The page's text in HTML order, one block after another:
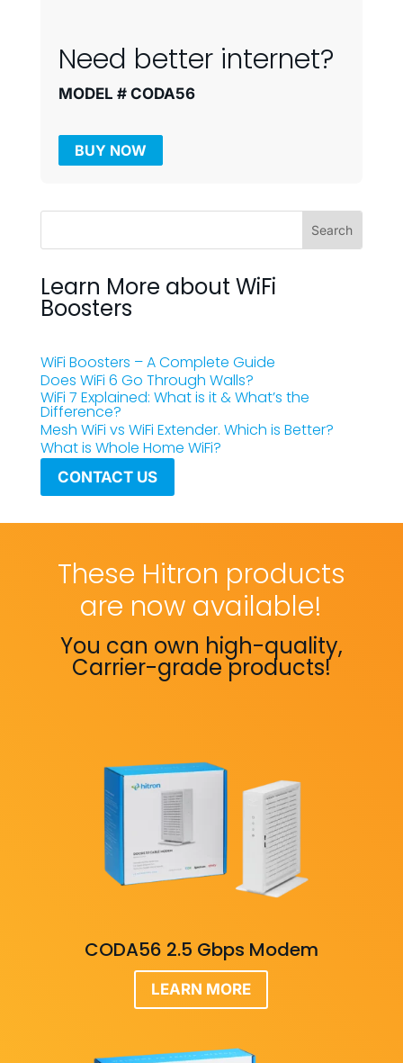
Need better internet?
MODEL # CODA56
BUY NOW
Learn More about WiFi
Boosters
WiFi Boosters – A Complete Guide
Does WiFi 6 Go Through Walls?
WiFi 7 Explained: What is it & What’s the
Difference?
Mesh WiFi vs WiFi Extender. Which is Better?
What is Whole Home WiFi?
CONTACT US
These Hitron products
are now available!
You can own high-quality,
Carrier-grade products!
CODA56 2.5 Gbps Modem
LEARN MORE